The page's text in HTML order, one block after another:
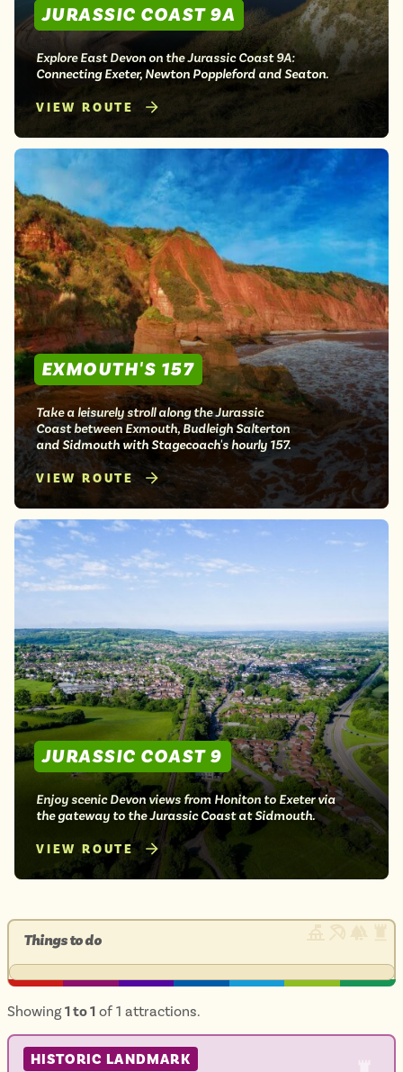
JURASSIC COAST 9A
Explore East Devon on the Jurassic Coast 9A:
Connecting Exeter, Newton Poppleford and Seaton.
VIEW ROUTE
EXMOUTH'S 157
Take a leisurely stroll along the Jurassic
Coast between Exmouth, Budleigh Salterton
and Sidmouth with Stagecoach's hourly 157.
VIEW ROUTE
JURASSIC COAST 9
Enjoy scenic Devon views from Honiton to Exeter via
the gateway to the Jurassic Coast at Sidmouth.
VIEW ROUTE
Things to do
Showing1 to 1 of 1 attractions.
HISTORIC LANDMARK